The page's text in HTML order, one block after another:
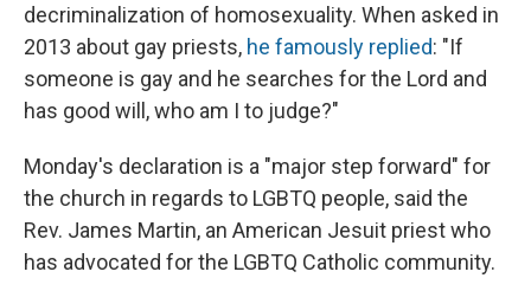
decriminalization of homosexuality. When asked in
2013 about gay priests, he famously replied: "If
someone is gay and he searches for the Lord and
has good will, who am I to judge?"
Monday's declaration is a "major step forward" for
the church in regards to LGBTQ people, said the
Rev. James Martin, an American Jesuit priest who
has advocated for the LGBTQ Catholic community.